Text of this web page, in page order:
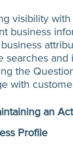
visibility
business
searches
the
with
an
Profile